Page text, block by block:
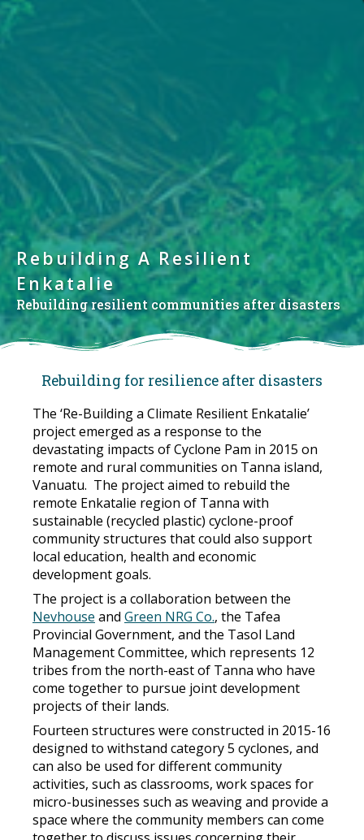
Rebuilding A Resilient
Enkatalie
Rebuilding resilient communities after disasters
Rebuilding for resilience after disasters
The ‘Re-Building a Climate Resilient Enkatalie’
project emerged as a response to the
devastating impacts of Cyclone Pam in 2015 on
remote and rural communities on Tanna island,
Vanuatu. The project aimed to rebuild the
remote Enkatalie region of Tanna with
sustainable (recycled plastic) cyclone-proof
community structures that could also support
local education, health and economic
development goals.
The project is a collaboration between the
Nevhouse and Green NRG Co., the Tafea
Provincial Government, and the Tasol Land
Management Committee, which represents 12
tribes from the north-east of Tanna who have
come together to pursue joint development
projects of their lands.
Fourteen structures were constructed in 2015-16
designed to withstand category 5 cyclones, and
can also be used for different community
activities, such as classrooms, work spaces for
micro-businesses such as weaving and provide a
space where the community members can come